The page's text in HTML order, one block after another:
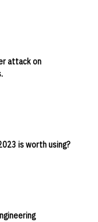
attack on
is worth using?